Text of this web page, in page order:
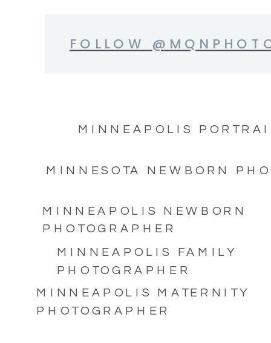
FOLLOW
MINNEAPOLIS NEWBORN
PHOTOGRAPHER
MINNEAPOLIS FAMILY
PHOTOGRAPHER
MINNEAPOLIS MATERNITY
PHOTOGRAPHER
MINNEAPOLIS
MINNESOTA NEWBORN